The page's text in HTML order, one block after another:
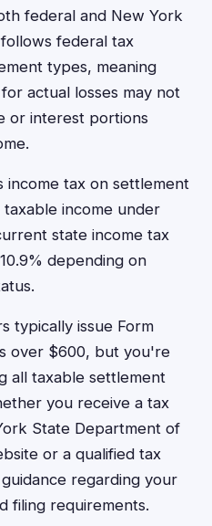
federal and New York
federal tax
types, meaning
actual losses may not
or interest portions
income tax on settlement
income under
state income tax
depending on
typically issue Form
over $600, but you're
all taxable settlement
you receive a tax
State Department of
or a qualified tax
regarding your
filing requirements.